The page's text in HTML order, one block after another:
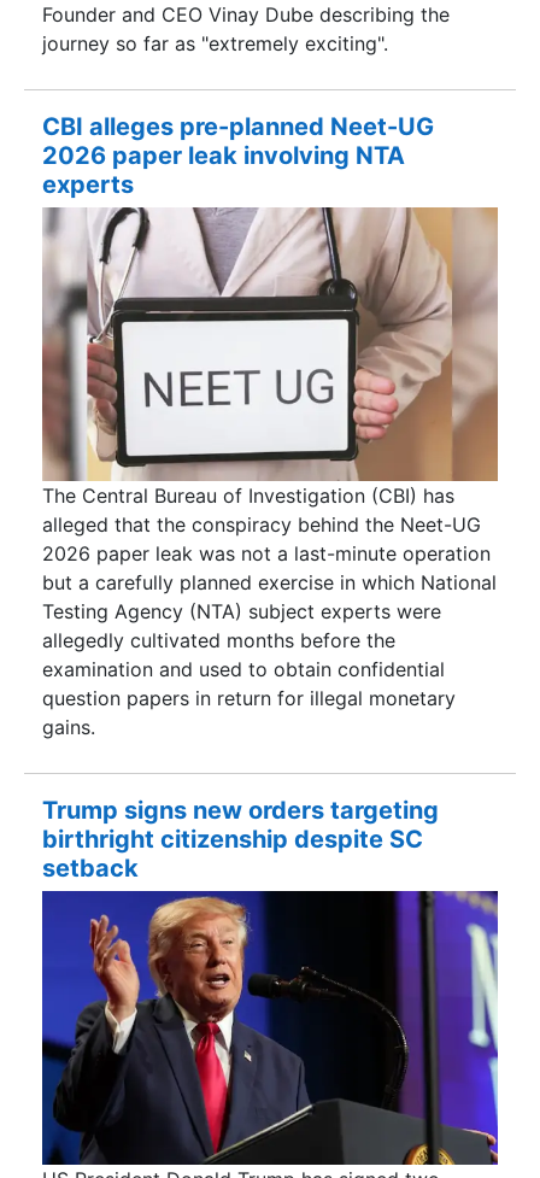
Founder and CEO Vinay Dube describing the
journey so far as "extremely exciting".
CBI alleges pre-planned Neet-UG
2026 paper leak involving NTA
experts
The Central Bureau of Investigation (CBI) has
alleged that the conspiracy behind the Neet-UG
2026 paper leak was not a last-minute operation
but a carefully planned exercise in which National
Testing Agency (NTA) subject experts were
allegedly cultivated months before the
examination and used to obtain confidential
question papers in return for illegal monetary
gains.
Trump signs new orders targeting
birthright citizenship despite SC
setback